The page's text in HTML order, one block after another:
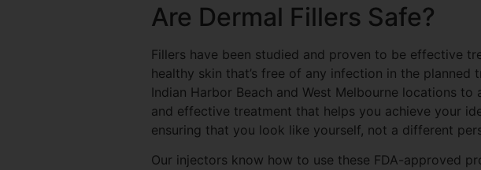
Are Dermal Fillers Safe?
Fillers have been studied and proven to be effective
healthy skin that’s free of any infection in the
Indian Harbor Beach and West Melbourne locations
and effective treatment that helps you achieve your
ensuring that you look like yourself, not a different
Our injectors know how to use these FDA-approved